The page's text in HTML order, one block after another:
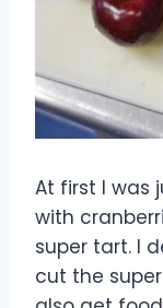
At first I was
with
super tart. I
cut the